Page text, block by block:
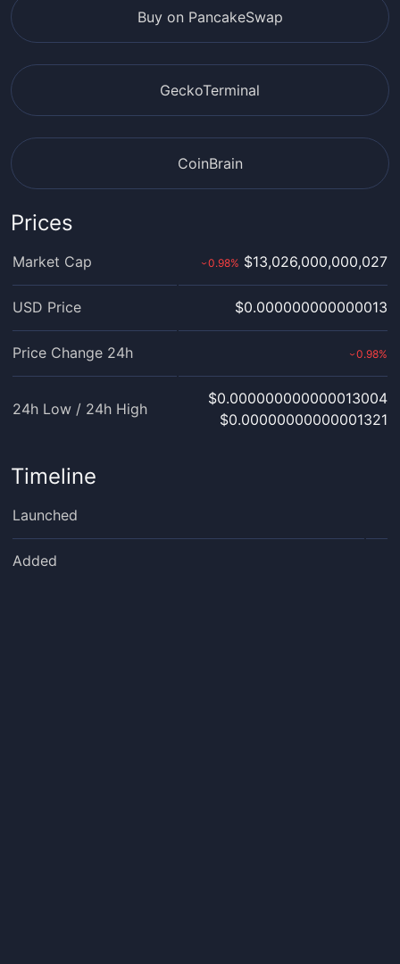
Buy on PancakeSwap
GeckoTerminal
CoinBrain
Prices
Market Cap ›0.98% $13,026,000,000,027
USD Price $0.000000000000013
Price Change 24h ›0.98%
24h Low / 24h High
$0.000000000000013004
$0.00000000000001321
Timeline
Launched
Added